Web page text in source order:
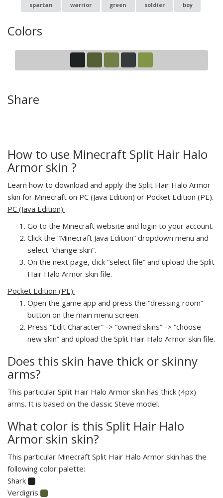
spartan warrior green soldier boy
Colors
Share
How to use Minecraft Split Hair Halo
Armor skin ?
Learn how to download and apply the Split Hair Halo Armor
skin for Minecraft on PC (Java Edition) or Pocket Edition (PE).
PC (Java Edition):
Go to the Minecraft website and login to your account.
Click the “Minecraft Java Edition” dropdown menu and
select “change skin”.
On the next page, click “select file” and upload the Split
Hair Halo Armor skin file.
Pocket Edition (PE):
Open the game app and press the “dressing room”
button on the main menu screen.
Press “Edit Character” -> “owned skins” -> “choose
new skin” and upload the Split Hair Halo Armor skin file.
Does this skin have thick or skinny
arms?
This particular Split Hair Halo Armor skin has thick (4px)
arms. It is based on the classic Steve model.
What color is this Split Hair Halo
Armor skin skin?
This particular Minecraft Split Hair Halo Armor skin has the
following color palette:
Shark
Verdigris